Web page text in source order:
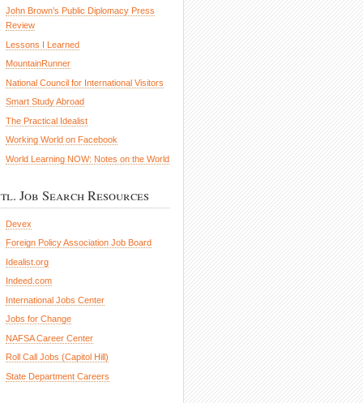
John Brown’s Public Diplomacy Press
Review
Lessons I Learned
MountainRunner
National Council for International Visitors
Smart Study Abroad
The Practical Idealist
Working World on Facebook
World Learning NOW: Notes on the World
Job Search Resources
Devex
Foreign Policy Association Job Board
Idealist.org
Indeed.com
International Jobs Center
Jobs for Change
NAFSA Career Center
Roll Call Jobs (Capitol Hill)
State Department Careers